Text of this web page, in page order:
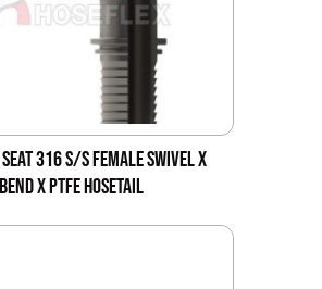
316 S/S FEMALE SWIVEL X
X PTFE HOSETAIL